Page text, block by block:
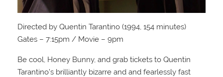
Directed by Quentin Tarantino (1994, 154 minutes)
Gates – 7:15pm / Movie – 9pm
Be cool, Honey Bunny, and grab tickets to Quentin
Tarantino’s brilliantly bizarre and and fearlessly fast